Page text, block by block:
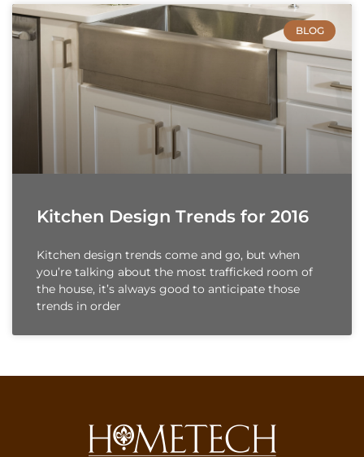
BLOG
Kitchen Design Trends for 2016
Kitchen design trends come and go, but when
you’re talking about the most trafficked room of
the house, it’s always good to anticipate those
trends in order